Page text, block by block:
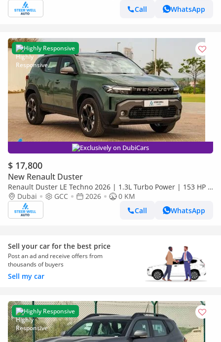
Call
WhatsApp
Highly Responsive
Exclusively on DubiCars
$ 17,800
New Renault Duster
Renault Duster LE Techno 2026 | 1.3L Turbo Power | 153 HP |
Premium Features | Full Tech & Safety | EXPORT
Dubai GCC 2026
0 KM
Call
WhatsApp
Sell your car for the best price
Post an ad and receive offers from
thousands of buyers
Sell my car
Highly Responsive